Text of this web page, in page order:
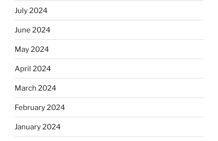
July 2024
June 2024
May 2024
April 2024
March 2024
February 2024
January 2024